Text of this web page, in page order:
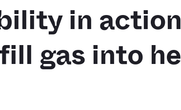
in
gas into